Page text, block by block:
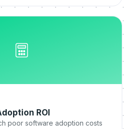
ROI
poor software adoption costs